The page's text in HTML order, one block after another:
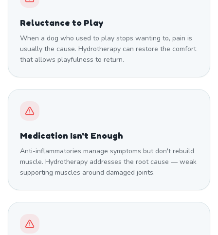
Reluctance to Play
When a dog who used to play stops wanting to, pain is
usually the cause. Hydrotherapy can restore the comfort
that allows playfulness to return.
Medication Isn't Enough
Anti-inflammatories manage symptoms but don't rebuild
muscle. Hydrotherapy addresses the root cause — weak
supporting muscles around damaged joints.